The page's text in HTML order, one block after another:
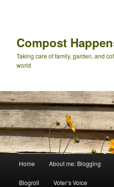
Compost
Taking care of family, garden, and
world
Home About me: Blogging
Blogroll Voter’s Voice